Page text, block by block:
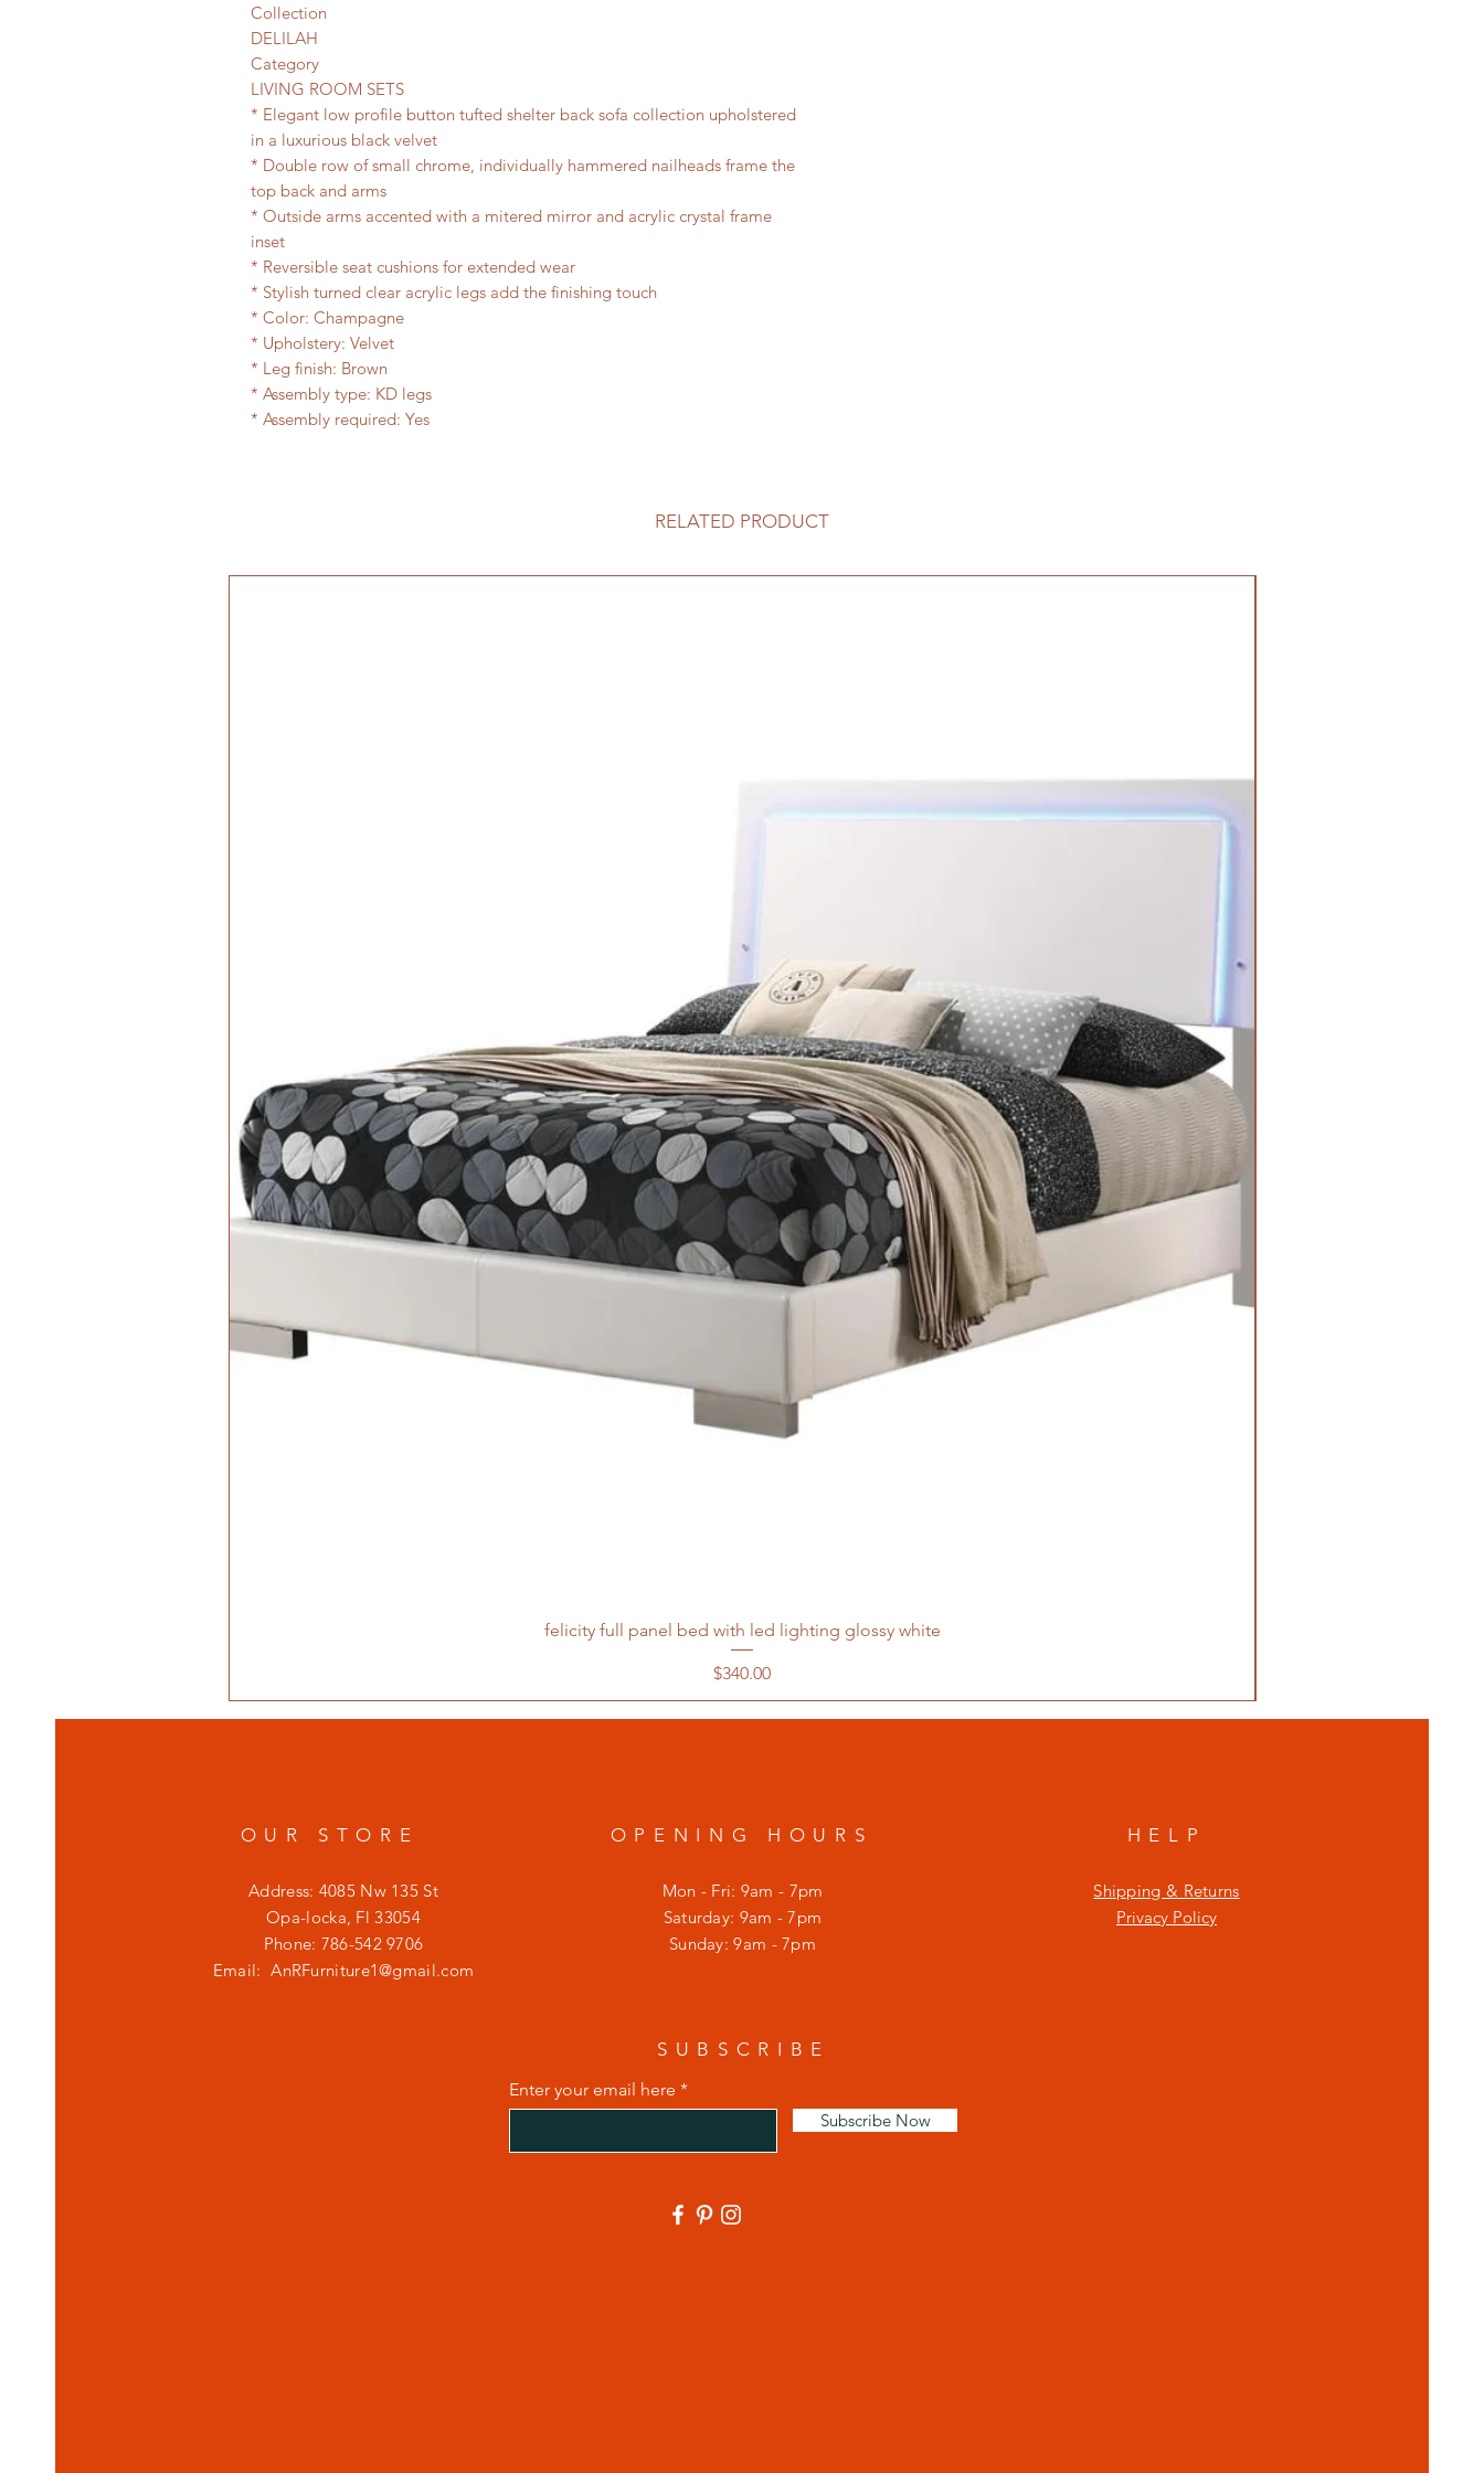
Collection
DELILAH
Category
LIVING ROOM SETS
* Elegant low profile button tufted shelter back sofa collection upholstered
in a luxurious black velvet
* Double row of small chrome, individually hammered nailheads frame the
top back and arms
* Outside arms accented with a mitered mirror and acrylic crystal frame
inset
* Reversible seat cushions for extended wear
* Stylish turned clear acrylic legs add the finishing touch
* Color: Champagne
* Upholstery: Velvet
* Leg finish: Brown
* Assembly type: KD legs
* Assembly required: Yes
RELATED PRODUCT
felicity full panel bed with led lighting glossy white
Price
$340.00
OUR STORE
Address: 4085 Nw 135 St
Opa-locka, Fl 33054
Phone: 786-542 9706
Email:AnRFurniture1@gmail.com
OPENING HOURS
Mon - Fri: 9am - 7pm
​​Saturday: 9am - 7pm
​Sunday: 9am - 7pm
HELP
Shipping & Returns
Privacy Policy
SUBSCRIBE
Enter your email here
Subscribe Now